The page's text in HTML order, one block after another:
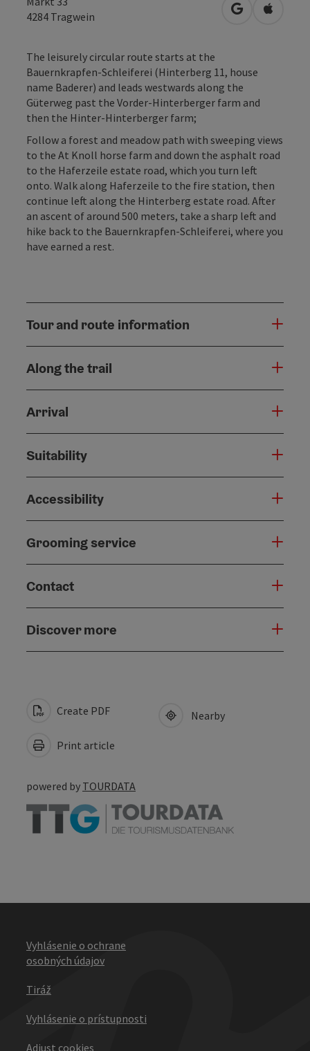
4284 Tragwein open inOpen in
The leisurely circular route starts at the
Bauernkrapfen-Schleiferei (Hinterberg 11, house
name Baderer) and leads westwards along the
Güterweg past the Vorder-Hinterberger farm and
then the Hinter-Hinterberger farm;
Follow a forest and meadow path with sweeping views
to the At Knoll horse farm and down the asphalt road
to the Haferzeile estate road, which you turn left
onto. Walk along Haferzeile to the fire station, then
continue left along the Hinterberg estate road. After
an ascent of around 500 meters, take a sharp left and
hike back to the Bauernkrapfen-Schleiferei, where you
have earned a rest.
Tour and route information
Along the trail
Arrival
Suitability
Accessibility
Grooming service
Contact
Discover more
Create PDF
Print article
Nearby
powered by TOURDATA
Vyhlásenie o ochrane
osobných údajov
Tiráž
Vyhlásenie o prístupnosti
Adjust cookies